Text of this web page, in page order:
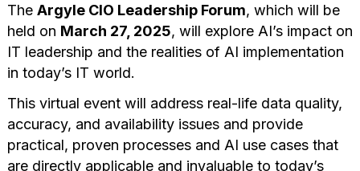
The Argyle CIO Leadership Forum, which will be
held on March 27, 2025, will explore AI’s impact on
IT leadership and the realities of AI implementation
in today’s IT world.
This virtual event will address real-life data quality,
accuracy, and availability issues and provide
practical, proven processes and AI use cases that
are directly applicable and invaluable to today’s